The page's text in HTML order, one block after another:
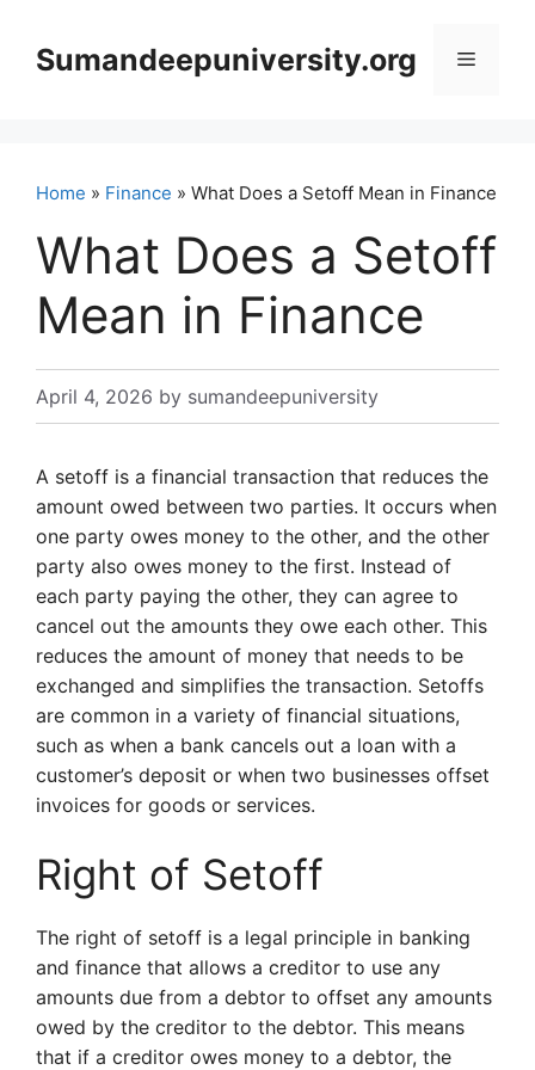
contentSumandeepuniversity.org Menu
Home » Finance » What Does a Setoff Mean in Finance
What Does a Setoff
Mean in Finance
April 4, 2026 by sumandeepuniversity
A setoff is a financial transaction that reduces the
amount owed between two parties. It occurs when
one party owes money to the other, and the other
party also owes money to the first. Instead of
each party paying the other, they can agree to
cancel out the amounts they owe each other. This
reduces the amount of money that needs to be
exchanged and simplifies the transaction. Setoffs
are common in a variety of financial situations,
such as when a bank cancels out a loan with a
customer’s deposit or when two businesses offset
invoices for goods or services.
Right of Setoff
The right of setoff is a legal principle in banking
and finance that allows a creditor to use any
amounts due from a debtor to offset any amounts
owed by the creditor to the debtor. This means
that if a creditor owes money to a debtor, the